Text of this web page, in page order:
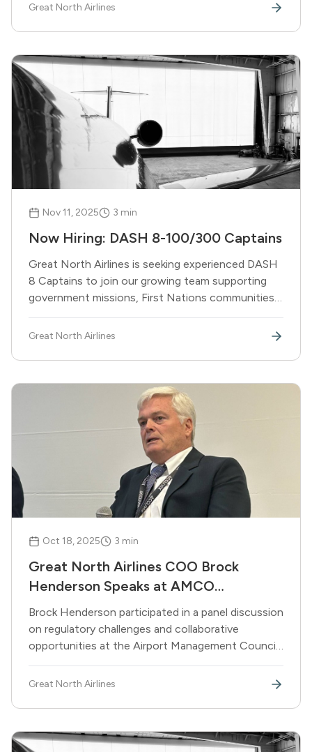
Great North Airlines
Nov 11, 2025 3 min
Now Hiring: DASH 8-100/300 Captains
Great North Airlines is seeking experienced DASH
8 Captains to join our growing team supporting
government missions, First Nations communities,
Great North Airlines
Oct 18, 2025 3 min
Great North Airlines COO Brock
Henderson Speaks at AMCO
Conference on Aviation's Future
Brock Henderson participated in a panel discussion
on regulatory challenges and collaborative
opportunities at the Airport Management Council
Great North Airlines